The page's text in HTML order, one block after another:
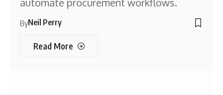
automate procurement workflows.
ByNeil Perry
Read More